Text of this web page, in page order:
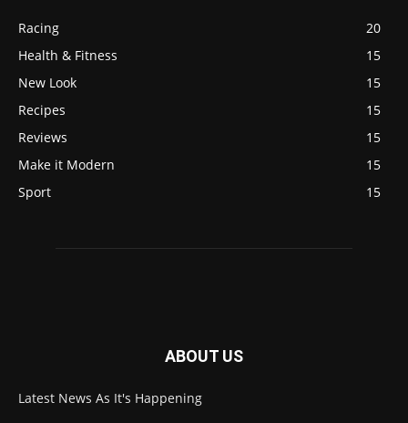
Racing
20
Health & Fitness
15
New Look
15
Recipes
15
Reviews
15
Make it Modern
15
Sport
15
ABOUT US
Latest News As It's Happening